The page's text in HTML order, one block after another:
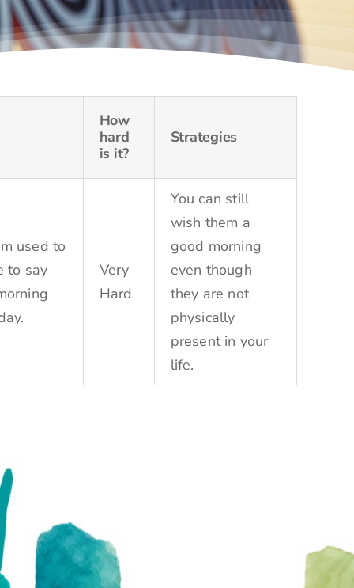
How
hard
is it?
Strategies
used to
to say
Very
Hard
You can still
wish them a
good morning
even though
they are not
physically
present in your
life.